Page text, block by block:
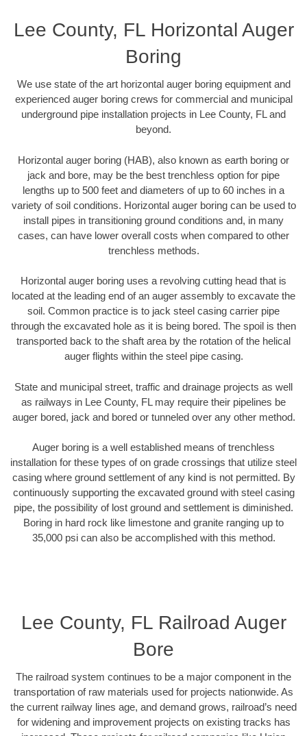
Lee County, FL Horizontal Auger
Boring
We use state of the art horizontal auger boring equipment and
experienced auger boring crews for commercial and municipal
underground pipe installation projects in Lee County, FL and
beyond.
Horizontal auger boring (HAB), also known as earth boring or
jack and bore, may be the best trenchless option for pipe
lengths up to 500 feet and diameters of up to 60 inches in a
variety of soil conditions. Horizontal auger boring can be used to
install pipes in transitioning ground conditions and, in many
cases, can have lower overall costs when compared to other
trenchless methods.
Horizontal auger boring uses a revolving cutting head that is
located at the leading end of an auger assembly to excavate the
soil. Common practice is to jack steel casing carrier pipe
through the excavated hole as it is being bored. The spoil is then
transported back to the shaft area by the rotation of the helical
auger flights within the steel pipe casing.
State and municipal street, traffic and drainage projects as well
as railways in Lee County, FL may require their pipelines be
auger bored, jack and bored or tunneled over any other method.
Auger boring is a well established means of trenchless
installation for these types of on grade crossings that utilize steel
casing where ground settlement of any kind is not permitted. By
continuously supporting the excavated ground with steel casing
pipe, the possibility of lost ground and settlement is diminished.
Boring in hard rock like limestone and granite ranging up to
35,000 psi can also be accomplished with this method.
Lee County, FL Railroad Auger
Bore
The railroad system continues to be a major component in the
transportation of raw materials used for projects nationwide. As
the current railway lines age, and demand grows, railroad’s need
for widening and improvement projects on existing tracks has